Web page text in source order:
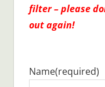
filter – please
out again!
Name(required)